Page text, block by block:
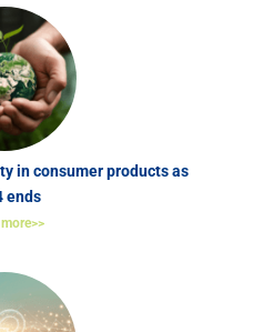
in consumer products as
ends